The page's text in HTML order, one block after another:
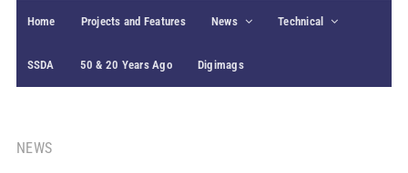
Home Projects and Features News Technical
SSDA 50 & 20 Years Ago Digimags
NEWS